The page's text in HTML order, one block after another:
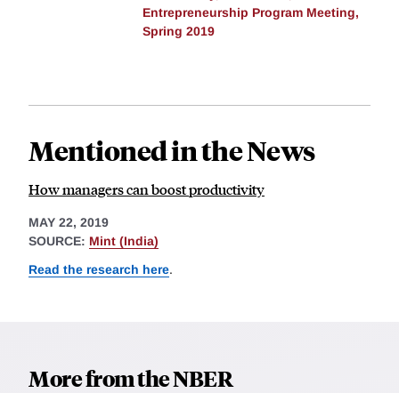
Entrepreneurship Program Meeting,
Spring 2019
Mentioned in the News
How managers can boost productivity
MAY 22, 2019
SOURCE: Mint (India)
Read the research here.
More from the NBER